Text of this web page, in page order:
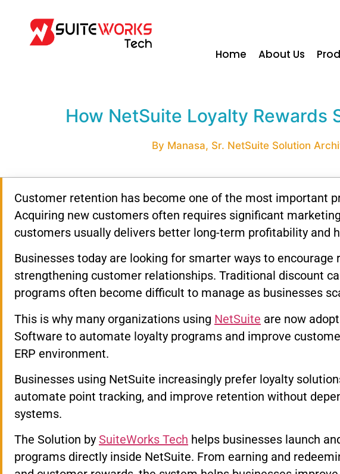
Home About Us
How NetSuite Loyalty Rewards
By Manasa, Sr. NetSuite Solution
Customer retention has become one of the most important
Acquiring new customers often requires significant
customers usually delivers better long-term profitability and
Businesses today are looking for smarter ways to encourage
strengthening customer relationships. Traditional discount
programs often become difficult to manage as businesses
This is why many organizations using NetSuite are now
Software to automate loyalty programs and improve
ERP environment.
Businesses using NetSuite increasingly prefer loyalty
automate point tracking, and improve retention without
systems.
The Solution by SuiteWorks Tech helps businesses launch
programs directly inside NetSuite. From earning and